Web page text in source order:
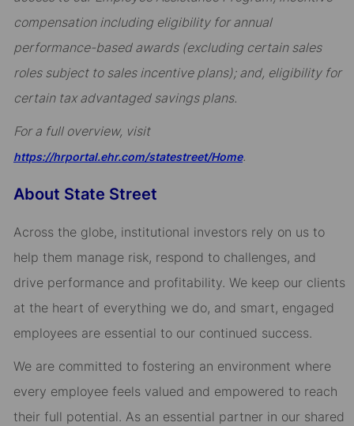
compensation including eligibility for annual
performance-based awards (excluding certain sales
roles subject to sales incentive plans); and, eligibility for
certain tax advantaged savings plans.
For a full overview, visit
https://hrportal.ehr.com/statestreet/Home.
About State Street
Across the globe, institutional investors rely on us to
help them manage risk, respond to challenges, and
drive performance and profitability. We keep our clients
at the heart of everything we do, and smart, engaged
employees are essential to our continued success.
We are committed to fostering an environment where
every employee feels valued and empowered to reach
their full potential. As an essential partner in our shared